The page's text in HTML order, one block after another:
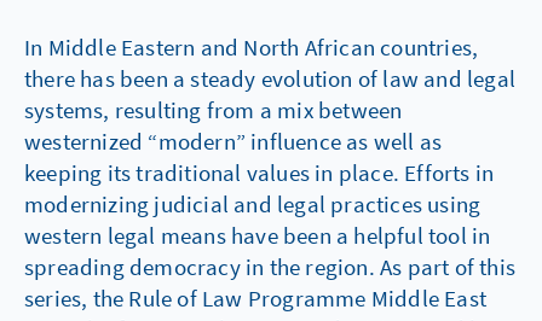
In Middle Eastern and North African countries,
there has been a steady evolution of law and legal
systems, resulting from a mix between
westernized “modern” influence as well as
keeping its traditional values in place. Efforts in
modernizing judicial and legal practices using
western legal means have been a helpful tool in
spreading democracy in the region. As part of this
series, the Rule of Law Programme Middle East